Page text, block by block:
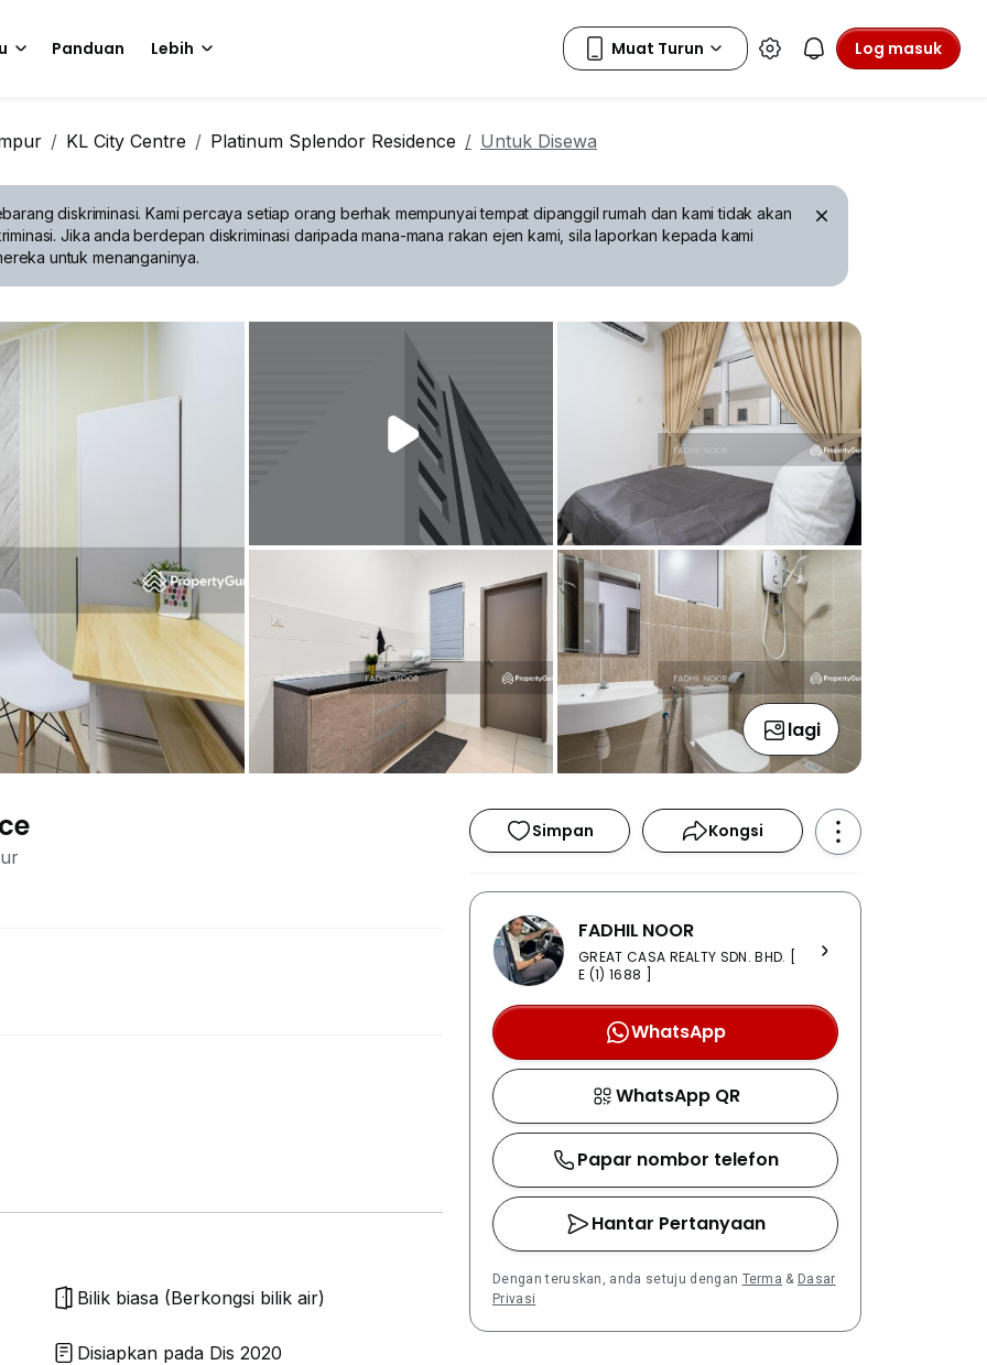
Panduan Lebih Log masuk
KL City Centre Platinum Splendor Residence Untuk Disewa
diskriminasi.Kami percaya setiap orang berhak mempunyai tempat dipanggil rumah dan kami tidak akan
Jika anda berdepan diskriminasi daripada mana-mana rakan ejen kami, sila laporkan kepada kami
untuk menanganinya.
lagi
Bilik biasa (Berkongsi bilik air)
Disiapkan pada Dis 2020
Simpan Kongsi
FADHIL NOOR
GREAT CASA REALTY SDN. BHD. [
E (1) 1688 ]
WhatsApp
WhatsApp QR
Papar nombor telefon
Hantar Pertanyaan
Dengan teruskan, anda setuju dengan Terma & Dasar
Privasi